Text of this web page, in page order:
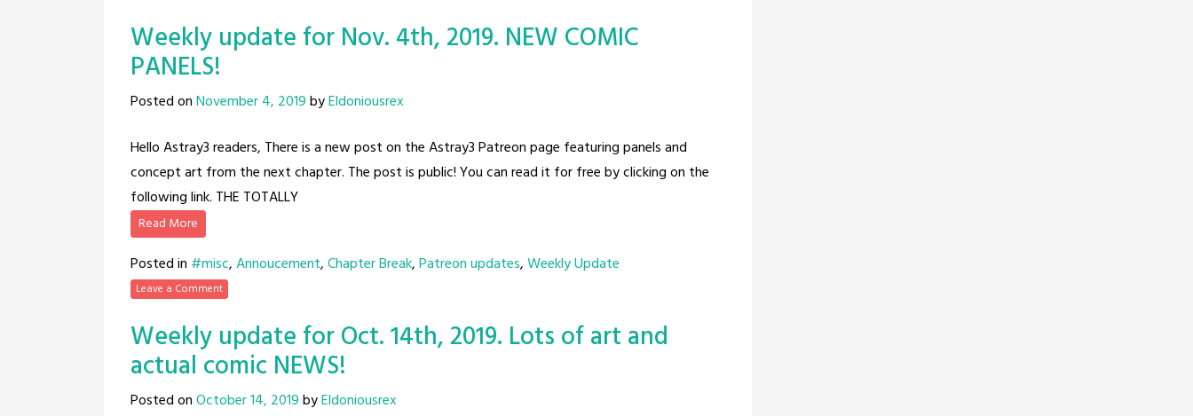
Weekly update for Nov. 4th, 2019. NEW COMIC
PANELS!
Posted onNovember 4, 2019byEldoniousrex
Hello Astray3 readers, There is a new post on the Astray3 Patreon page featuring panels and
concept art from the next chapter. The post is public! You can read it for free by clicking on the
following link. THE TOTALLY
Read More
Posted in #misc,Annoucement,Chapter Break,Patreon updates,Weekly Update
Leave a Comment
Weekly update for Oct. 14th, 2019. Lots of art and
actual comic NEWS!
Posted onOctober 14, 2019byEldoniousrex